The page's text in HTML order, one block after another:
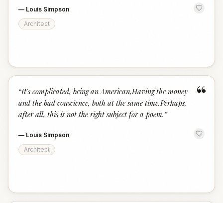
— Louis Simpson
Architect
“
“It's complicated, being an American,Having the money
and the bad conscience, both at the same time.Perhaps,
after all, this is not the right subject for a poem. ”
— Louis Simpson
Architect